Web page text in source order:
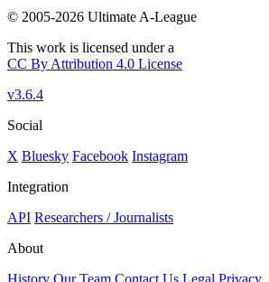
© 2005-2026 Ultimate A-League
This work is licensed under a
CC By Attribution 4.0 License
v3.6.4
Social
X Bluesky Facebook Instagram
Integration
API Researchers / Journalists
About
History Our Team Contact Us Legal Privacy